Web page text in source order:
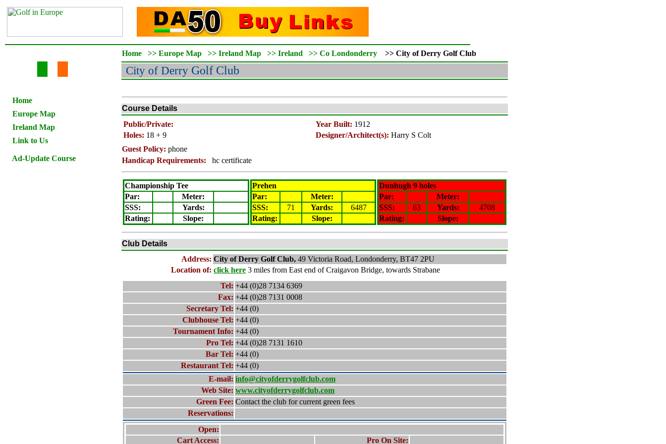
Home
Europe Map
Ireland Map
Link to Us
Ad-Update Course
Home >> Europe Map >> Ireland Map >> Ireland >> Co Londonderry >> City of Derry Golf Club
City of Derry Golf Club
Course Details
Public/Private:
Year Built: 1912
Holes: 18 + 9 Designer/Architect(s): Harry S Colt
Guest Policy: phone
Handicap Requirements:
hc certificate
Championship Tee
Par:
Meter:
SSS:
Yards:
Rating: Slope:
Prehen
Par:
Meter:
SSS:
71 Yards:
6487
Rating: Slope:
Dunhugh 9 holes
Par:
Meter:
SSS:
63 Yards:
4708
Rating: Slope:
Club Details
Address: City of Derry Golf Club, 49 Victoria Road, Londonderry, BT47 2PU
Location of: click here 3 miles from East end of Craigavon Bridge, towards Strabane
Tel: +44 (0)28 7134 6369
Fax: +44 (0)28 7131 0008
Secretary Tel: +44 (0)
Clubhouse Tel: +44 (0)
Tournament Info: +44 (0)
Pro Tel: +44 (0)28 7131 1610
Bar Tel: +44 (0)
Restaurant Tel: +44 (0)
E-mail: info@cityofderrygolfclub.com
Web Site: www.cityofderrygolfclub.com
Green Fee: Contact the club for current green fees
Reservations:
Open:
Cart Access:
Pro On Site: